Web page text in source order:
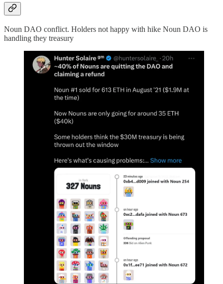
Noun DAO conflict. Holders not happy with hike Noun DAO is
handling they treasury